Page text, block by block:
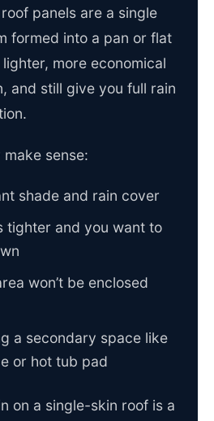
panels are a single
formed into a pan or flat
lighter, more economical
and still give you full rain
make sense:
shade and rain cover
tighter and you want to
won’t be enclosed
a secondary space like
or hot tub pad
on a single-skin roof is a